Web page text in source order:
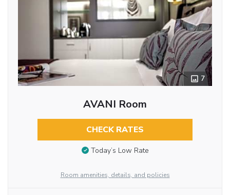
7
AVANI Room
CHECK RATES
Today’s Low Rate
Room amenities, details, and policies